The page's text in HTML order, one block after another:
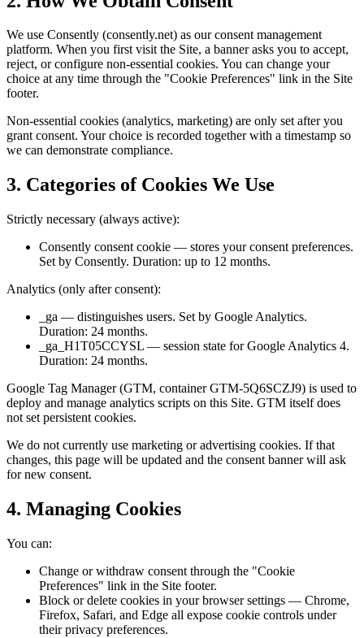
We use Consently (consently.net) as our consent management
platform. When you first visit the Site, a banner asks you to accept,
reject, or configure non-essential cookies. You can change your
choice at any time through the "Cookie Preferences" link in the Site
footer.
Non-essential cookies (analytics, marketing) are only set after you
grant consent. Your choice is recorded together with a timestamp so
we can demonstrate compliance.
3. Categories of Cookies We Use
Strictly necessary (always active):
Consently consent cookie — stores your consent preferences.
Set by Consently. Duration: up to 12 months.
Analytics (only after consent):
_ga — distinguishes users. Set by Google Analytics.
Duration: 24 months.
_ga_H1T05CCYSL — session state for Google Analytics 4.
Duration: 24 months.
Google Tag Manager (GTM, container GTM-5Q6SCZJ9) is used to
deploy and manage analytics scripts on this Site. GTM itself does
not set persistent cookies.
We do not currently use marketing or advertising cookies. If that
changes, this page will be updated and the consent banner will ask
for new consent.
4. Managing Cookies
You can:
Change or withdraw consent through the "Cookie
Preferences" link in the Site footer.
Block or delete cookies in your browser settings — Chrome,
Firefox, Safari, and Edge all expose cookie controls under
their privacy preferences.